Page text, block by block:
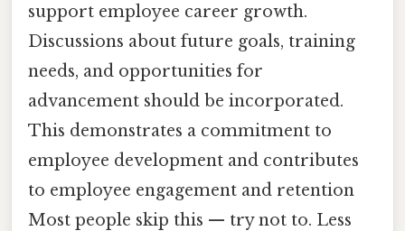
support employee career growth.
Discussions about future goals, training
needs, and opportunities for
advancement should be incorporated.
This demonstrates a commitment to
employee development and contributes
to employee engagement and retention
Most people skip this — try not to. Less